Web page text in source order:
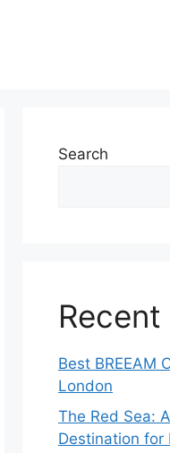
Search
Best BREEAM
London
The Red Sea:
Destination for